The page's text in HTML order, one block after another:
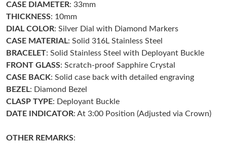
Just Sold: Vince from Atlanta on Jul 14, 2026 at 2:45 PM.
Just Sold: Olivia from Miami on Jul 22, 2026 at 3:52 PM.
Just Sold: Peter from Singapore on Jul 06, 2026 at 10:46 AM.
Just Sold: Chris from Houston on May 23, 2026 at 8:22 PM.
Just Sold: Diana from Minneapolis on May 08, 2026 at 8:08 AM.
CASE DIAMETER: 33mm
THICKNESS: 10mm
DIAL COLOR: Silver Dial with Diamond Markers
CASE MATERIAL: Solid 316L Stainless Steel
BRACELET: Solid Stainless Steel with Deployant Buckle
FRONT GLASS: Scratch-proof Sapphire Crystal
CASE BACK: Solid case back with detailed engraving
BEZEL: Diamond Bezel
CLASP TYPE: Deployant Buckle
DATE INDICATOR: At 3:00 Position (Adjusted via Crown)
OTHER REMARKS: